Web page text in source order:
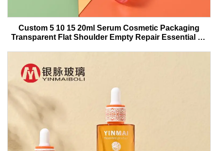
Custom 5 10 15 20ml Serum Cosmetic Packaging
Transparent Flat Shoulder Empty Repair Essential Oil